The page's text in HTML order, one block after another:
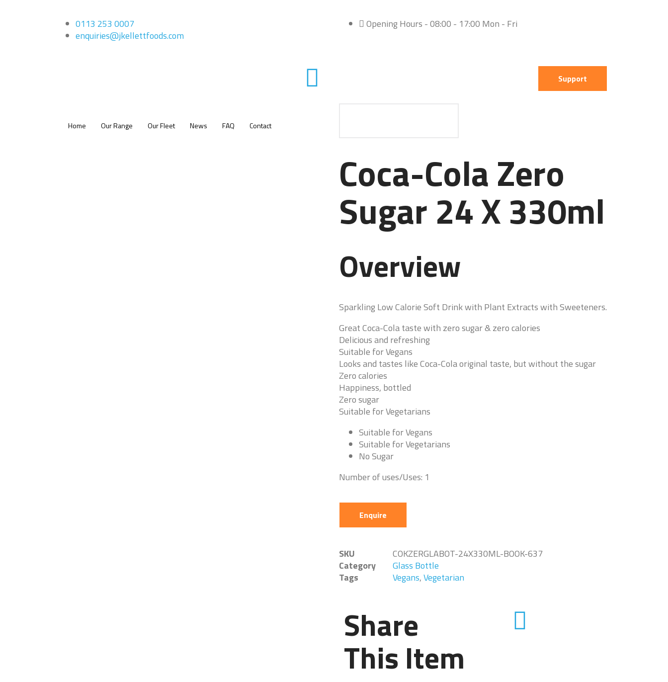
0113 253 0007
enquiries@jkellettfoods.com
Opening Hours - 08:00 - 17:00 Mon - Fri
Support
Home Our Range Our Fleet News FAQ Contact
Coca-Cola Zero
Sugar 24 X 330ml
Overview
Sparkling Low Calorie Soft Drink with Plant Extracts with Sweeteners.
Great Coca-Cola taste with zero sugar & zero calories
Delicious and refreshing
Suitable for Vegans
Looks and tastes like Coca-Cola original taste, but without the sugar
Zero calories
Happiness, bottled
Zero sugar
Suitable for Vegetarians
Suitable for Vegans
Suitable for Vegetarians
No Sugar
Number of uses/Uses: 1
Enquire
SKU
COKZERGLABOT-24X330ML-BOOK-637
Category
Glass Bottle
Tags
Vegans,Vegetarian
Share
This Item